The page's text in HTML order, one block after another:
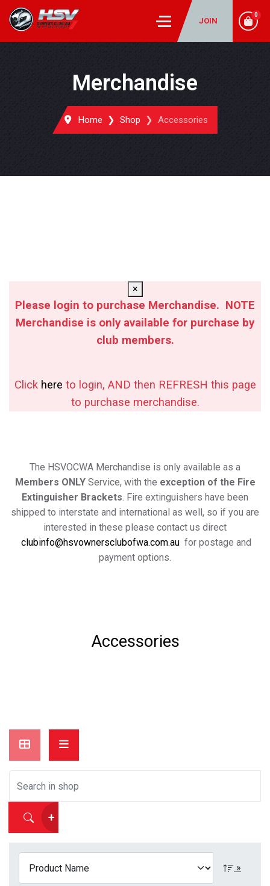
JOIN
0
Merchandise
Home Shop Accessories
×
Please login to purchase Merchandise. NOTE
Merchandise is only available for purchase by
club members.
Click here to login, AND then REFRESH this page
to purchase merchandise.
The HSVOCWA Merchandise is only available as a
Members ONLYService, with the exception of the Fire
Extinguisher Brackets. Fire extinguishers have been
shipped to interstate and international as well, so if you are
interested in these please contact us direct
clubinfo@hsvownersclubofwa.com.au for postage and
payment options.
Accessories